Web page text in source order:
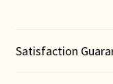
Satisfaction